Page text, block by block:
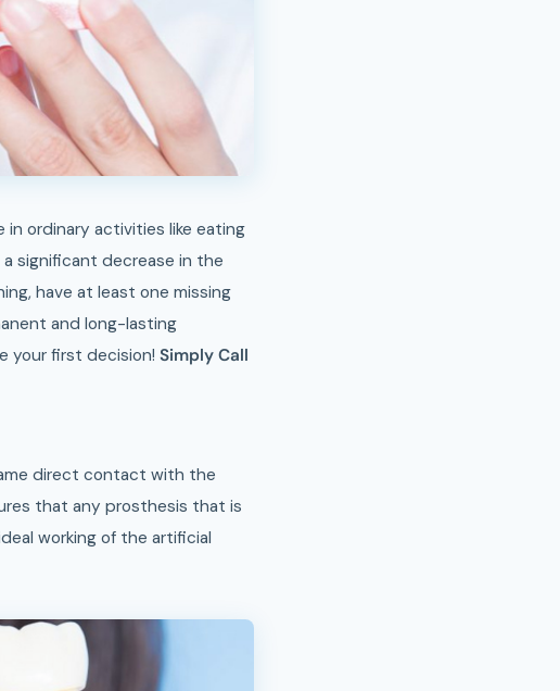
significant decrease in the
have at least one missing
and long-lasting
your first decision! Simply Call
direct contact with the
that any prosthesis that is
working of the artificial